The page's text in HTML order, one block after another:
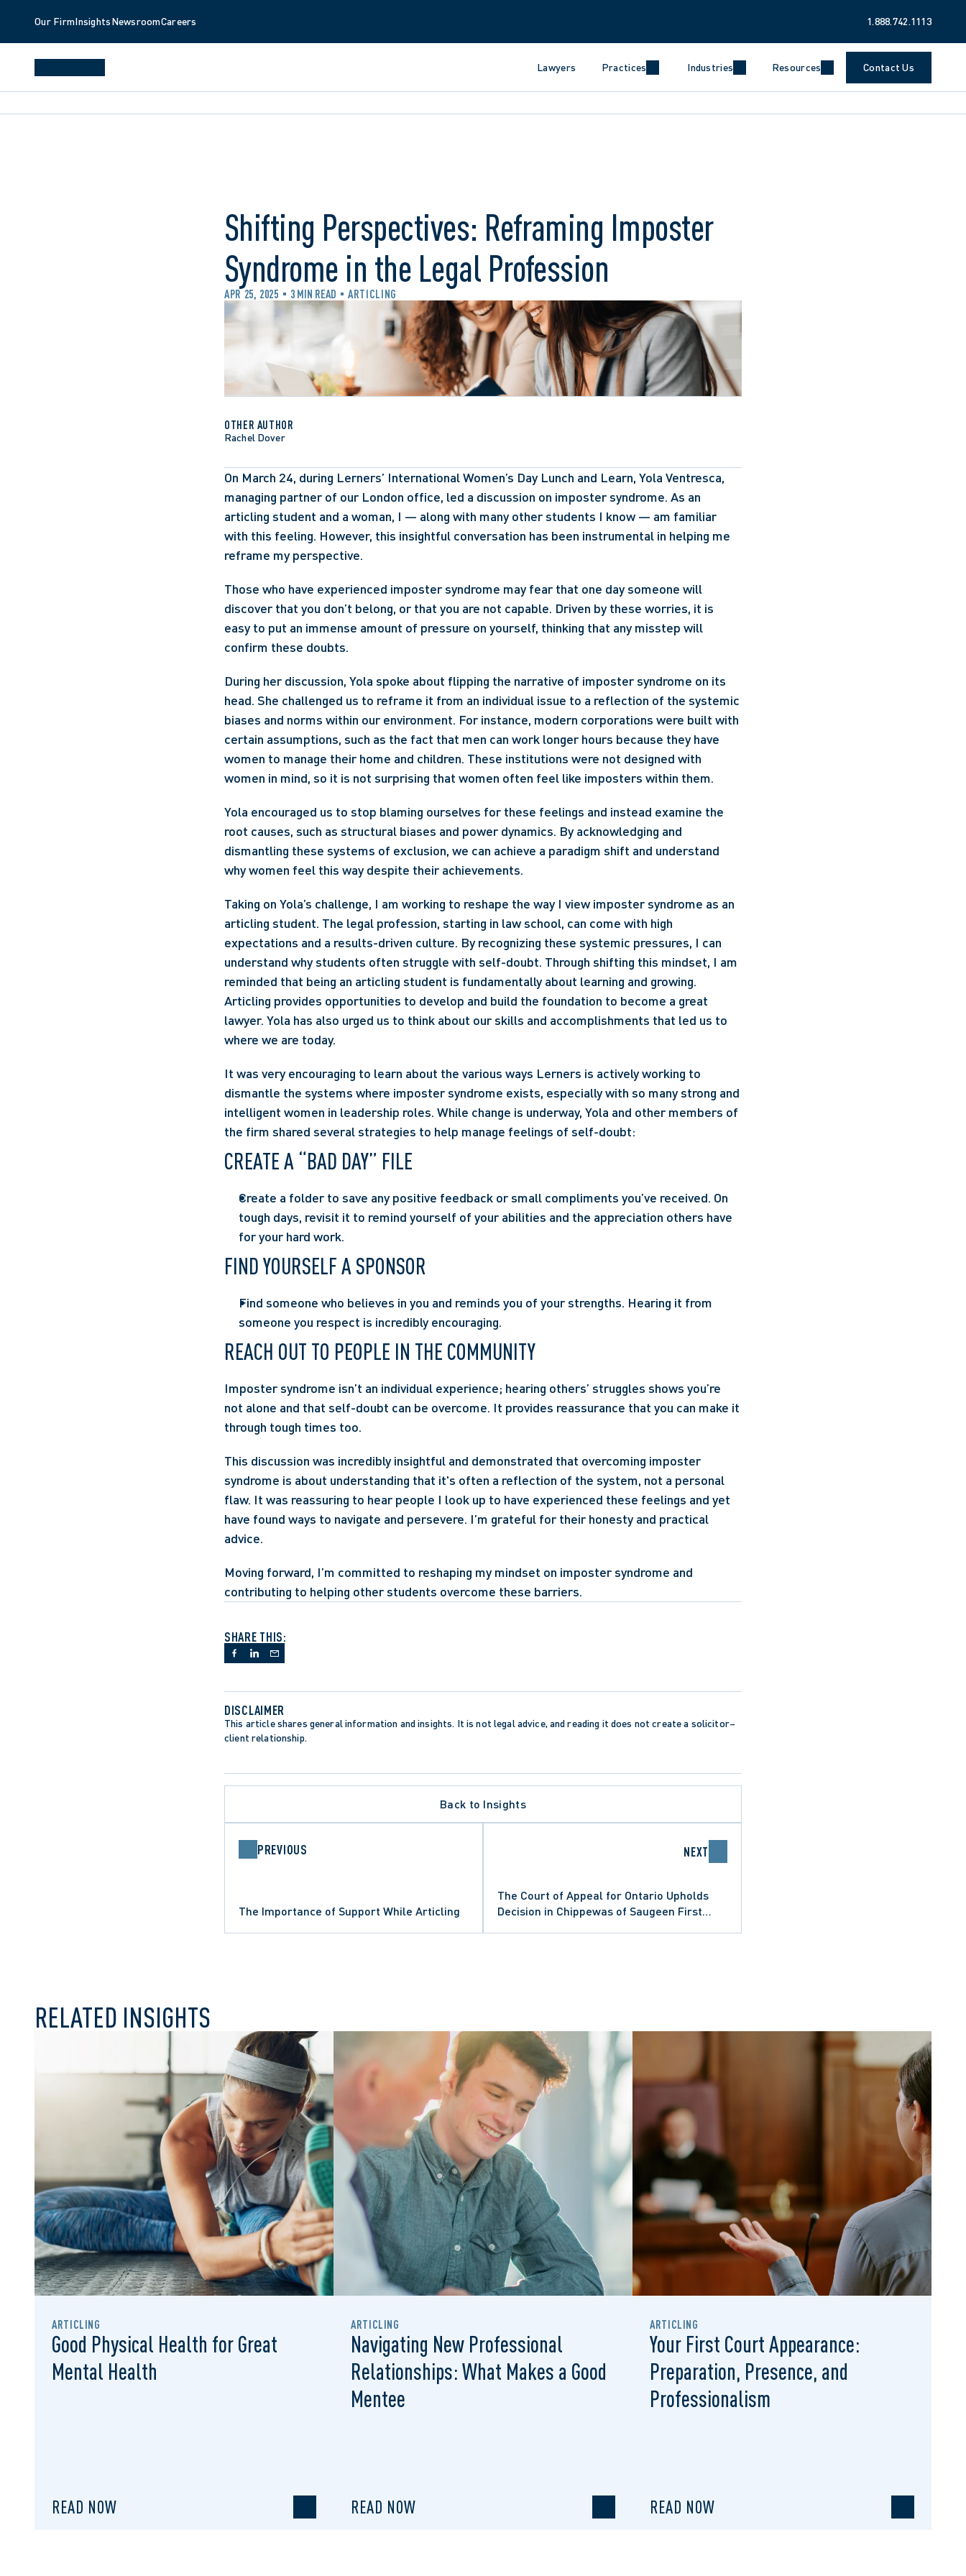
Our FirmInsightsNewsroomCareers 1.888.742.1113
Lawyers Practices Industries Resources Contact Us
Shifting Perspectives: Reframing Imposter
Syndrome in the Legal Profession
APR 25, 2025 3 MIN READ ARTICLING
OTHER AUTHOR
Rachel Dover
On March 24, during Lerners’ International Women’s Day Lunch and Learn, Yola Ventresca,
managing partner of our London office, led a discussion on imposter syndrome. As an
articling student and a woman, I — along with many other students I know — am familiar
with this feeling. However, this insightful conversation has been instrumental in helping me
reframe my perspective.
Those who have experienced imposter syndrome may fear that one day someone will
discover that you don’t belong, or that you are not capable. Driven by these worries, it is
easy to put an immense amount of pressure on yourself, thinking that any misstep will
confirm these doubts.
During her discussion, Yola spoke about flipping the narrative of imposter syndrome on its
head. She challenged us to reframe it from an individual issue to a reflection of the systemic
biases and norms within our environment. For instance, modern corporations were built with
certain assumptions, such as the fact that men can work longer hours because they have
women to manage their home and children. These institutions were not designed with
women in mind, so it is not surprising that women often feel like imposters within them.
Yola encouraged us to stop blaming ourselves for these feelings and instead examine the
root causes, such as structural biases and power dynamics. By acknowledging and
dismantling these systems of exclusion, we can achieve a paradigm shift and understand
why women feel this way despite their achievements.
Taking on Yola’s challenge, I am working to reshape the way I view imposter syndrome as an
articling student. The legal profession, starting in law school, can come with high
expectations and a results-driven culture. By recognizing these systemic pressures, I can
understand why students often struggle with self-doubt. Through shifting this mindset, I am
reminded that being an articling student is fundamentally about learning and growing.
Articling provides opportunities to develop and build the foundation to become a great
lawyer. Yola has also urged us to think about our skills and accomplishments that led us to
where we are today.
It was very encouraging to learn about the various ways Lerners is actively working to
dismantle the systems where imposter syndrome exists, especially with so many strong and
intelligent women in leadership roles. While change is underway, Yola and other members of
the firm shared several strategies to help manage feelings of self-doubt:
CREATE A “BAD DAY” FILE
Create a folder to save any positive feedback or small compliments you’ve received. On
tough days, revisit it to remind yourself of your abilities and the appreciation others have
for your hard work.
FIND YOURSELF A SPONSOR
Find someone who believes in you and reminds you of your strengths. Hearing it from
someone you respect is incredibly encouraging.
REACH OUT TO PEOPLE IN THE COMMUNITY
Imposter syndrome isn’t an individual experience; hearing others’ struggles shows you’re
not alone and that self-doubt can be overcome. It provides reassurance that you can make it
through tough times too.
This discussion was incredibly insightful and demonstrated that overcoming imposter
syndrome is about understanding that it's often a reflection of the system, not a personal
flaw. It was reassuring to hear people I look up to have experienced these feelings and yet
have found ways to navigate and persevere. I’m grateful for their honesty and practical
advice.
Moving forward, I’m committed to reshaping my mindset on imposter syndrome and
contributing to helping other students overcome these barriers.
SHARE THIS:
DISCLAIMER
This article shares general information and insights. It is not legal advice, and reading it does not create a solicitor–
client relationship.
Back to Insights
PREVIOUS
The Importance of Support While Articling
NEXT
The Court of Appeal for Ontario Upholds
Decision in Chippewas of Saugeen First
DATA PROTECTION TRENDS
RELATED INSIGHTS
ARTICLING
Good Physical Health for Great
Mental Health
READ NOW
ARTICLING
Navigating New Professional
Relationships: What Makes a Good
Mentee
READ NOW
ARTICLING
Your First Court Appearance:
Preparation, Presence, and
Professionalism
READ NOW